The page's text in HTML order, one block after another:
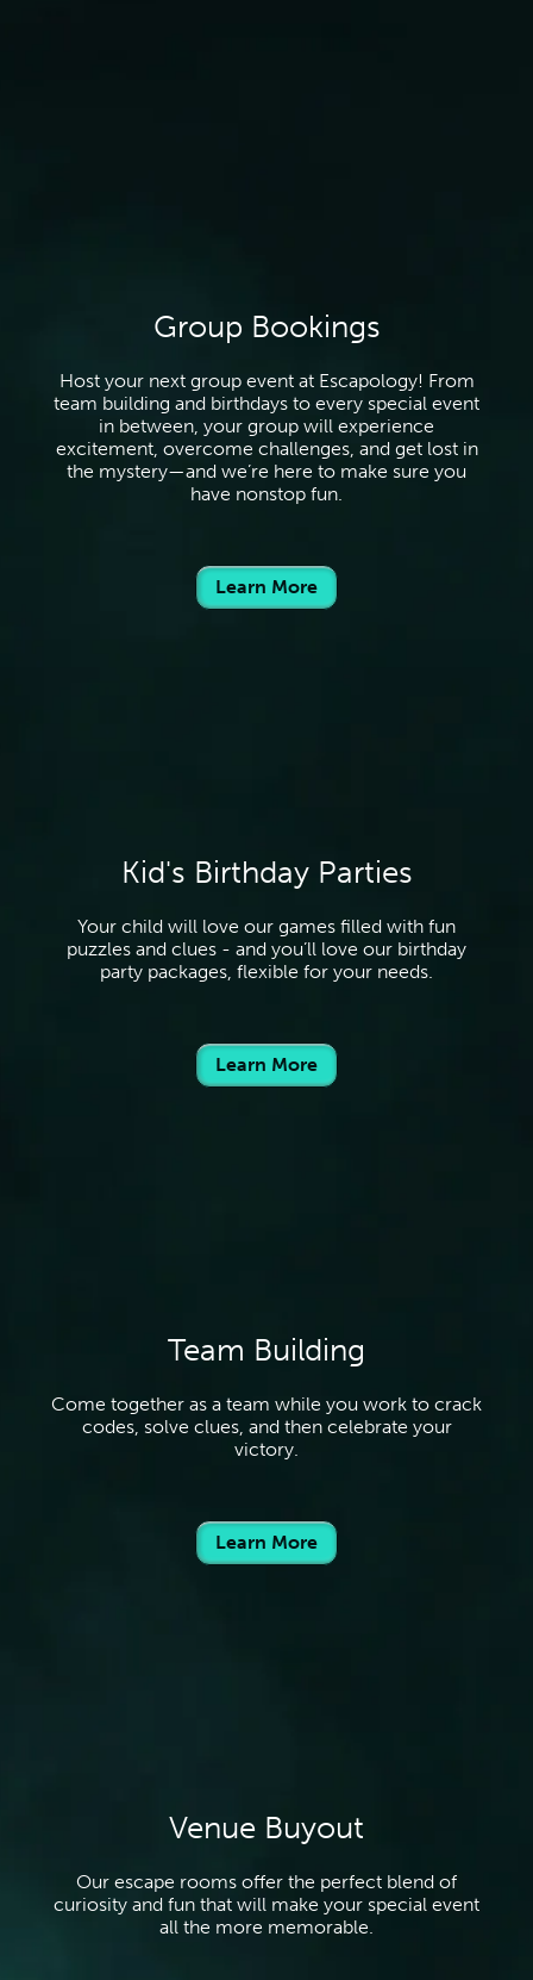
Group Bookings
Host your next group event at Escapology! From
team building and birthdays to every special event
in between, your group will experience
excitement, overcome challenges, and get lost in
the mystery—and we’re here to make sure you
have nonstop fun.
Learn More
Kid's Birthday Parties
Your child will love our games filled with fun
puzzles and clues - and you’ll love our birthday
party packages, flexible for your needs.
Learn More
Team Building
Come together as a team while you work to crack
codes, solve clues, and then celebrate your
victory.
Learn More
Venue Buyout
Our escape rooms offer the perfect blend of
curiosity and fun that will make your special event
all the more memorable.